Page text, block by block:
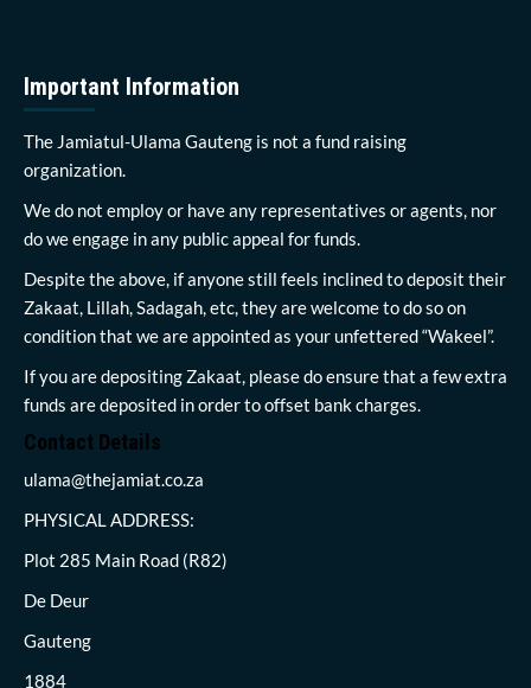
Important Information
The Jamiatul-Ulama Gauteng is not a fund raising
organization.
We do not employ or have any representatives or agents, nor
do we engage in any public appeal for funds.
Despite the above, if anyone still feels inclined to deposit their
Zakaat, Lillah, Sadagah, etc, they are welcome to do so on
condition that we are appointed as your unfettered “Wakeel”.
If you are depositing Zakaat, please do ensure that a few extra
funds are deposited in order to offset bank charges.
Contact Details
ulama@thejamiat.co.za
PHYSICAL ADDRESS:
Plot 285 Main Road (R82)
De Deur
Gauteng
1884